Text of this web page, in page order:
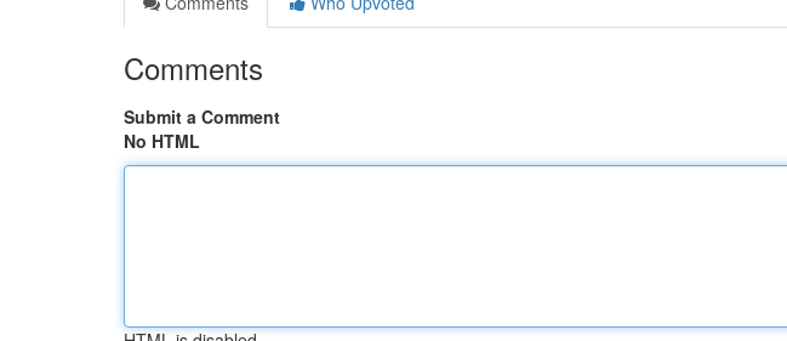
Comments
Submit a Comment
No HTML